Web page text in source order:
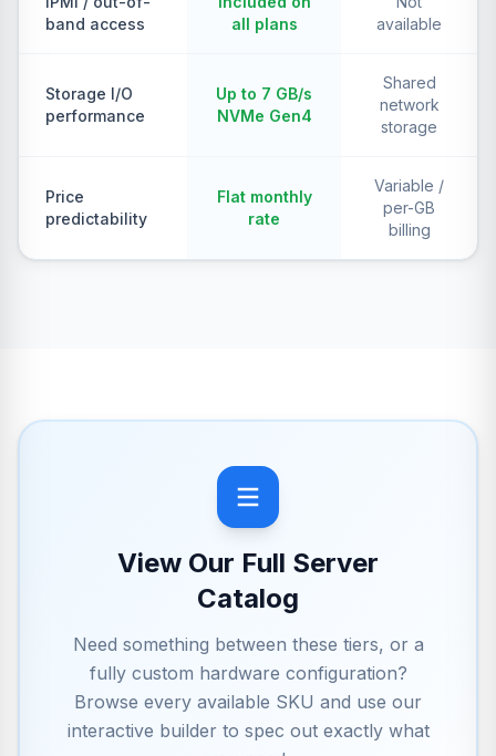
band access
all plans
available
Storage I/O
performance
Up to 7 GB/s
NVMe Gen4
Shared
network
storage
Price
predictability
Flat monthly
rate
Variable /
per-GB
billing
View Our Full Server
Catalog
Need something between these tiers, or a
fully custom hardware configuration?
Browse every available SKU and use our
interactive builder to spec out exactly what